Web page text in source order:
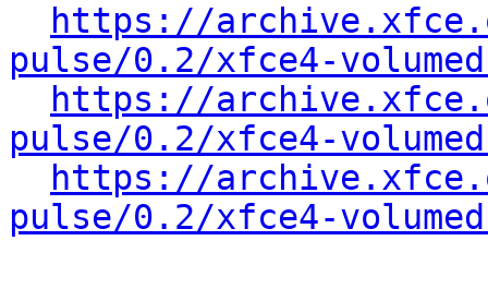
https://
pulse/0.2/xfce4-
https://
pulse/0.2/xfce4-
https://
pulse/0.2/xfce4-